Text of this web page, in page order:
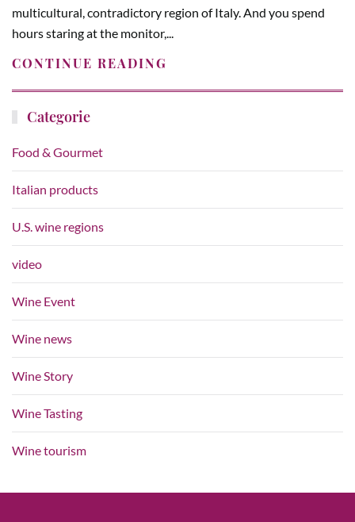
multicultural, contradictory region of Italy. And you spend
hours staring at the monitor,...
CONTINUE READING
Categorie
Food & Gourmet
Italian products
U.S. wine regions
video
Wine Event
Wine news
Wine Story
Wine Tasting
Wine tourism